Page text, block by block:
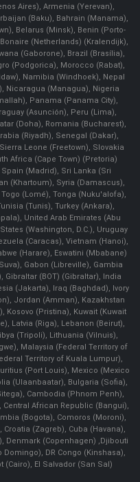
Aires), Armenia (Yerevan),
(Baku), Bahrain (Manama),
Belarus (Minsk), Benin (Porto-
(Netherlands) (Kralendijk),
(Gaborone), Brazil (Brasília),
(Podgorica), Morocco (Rabat),
Namibia (Windhoek), Nepal
Nicaragua (Managua), Nigeria
Panama (Panama City),
(Asunción), Peru (Lima),
(Doha), Romania (Bucharest),
(Riyadh), Senegal (Dakar),
Leone (Freetown), Slovakia
Africa (Cape Town) (Pretoria)
(Madrid), Sri Lanka (Sri
(Khartoum), Syria (Damascus),
(Lomé), Tonga (Nuku'alofa),
(Tunis), Turkey (Ankara),
United Arab Emirates (Abu
(Washington, D.C.), Uruguay
(Caracas), Vietnam (Hanoi),
(Harare), Eswatini (Mbabane)
Gabon (Libreville), Gambia
(BOT) (Gibraltar), India
(Jakarta), Iraq (Baghdad), Ivory
Jordan (Amman), Kazakhstan
Kosovo (Pristina), Kuwait (Kuwait
Latvia (Riga), Lebanon (Beirut),
(Tripoli), Lithuania (Vilnuis),
Malaysia (Federal Territory of
Territory of Kuala Lumpur),
(Port Louis), Mexico (Mexico
(Ulaanbaatar), Bulgaria (Sofia),
Cambodia (Phnom Penh),
African Republic (Bangui),
(Bogota), Comoros (Moroni),
(Zagreb), Cuba (Havana),
Denmark (Copenhagen) ,Djibouti
DR Congo (Kinshasa),
(Cairo), El Salvador (San Sal)